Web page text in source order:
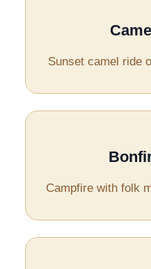
Sunset camel ride
Campfire with folk